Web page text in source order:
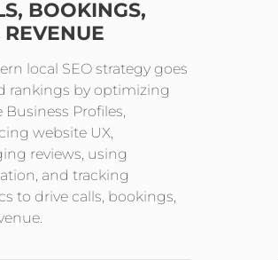
BOOKINGS,
local SEO strategy goes
rankings by optimizing
Business Profiles,
website UX,
reviews, using
and tracking
to drive calls, bookings,